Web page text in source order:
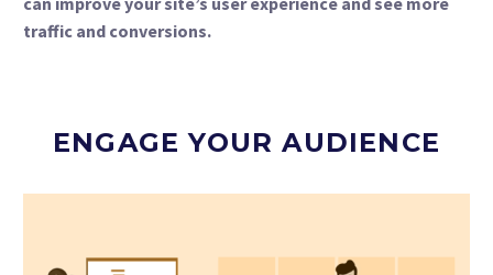
traffic and conversions.
ENGAGE YOUR AUDIENCE